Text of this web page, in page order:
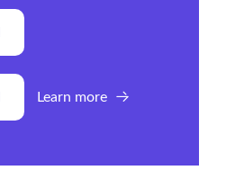
Learn more